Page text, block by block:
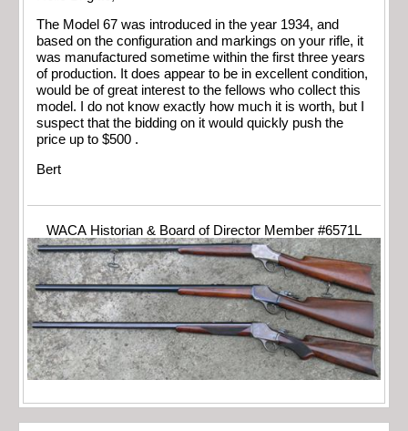
The Model 67 was introduced in the year 1934, and
based on the configuration and markings on your rifle, it
was manufactured sometime within the first three years
of production. It does appear to be in excellent condition,
would be of great interest to the fellows who collect this
model. I do not know exactly how much it is worth, but I
suspect that the bidding on it would quickly push the
price up to $500 .
Bert
WACA Historian & Board of Director Member #6571L